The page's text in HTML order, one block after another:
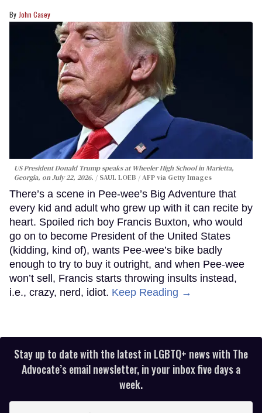
John Casey
US President Donald Trump speaks at Wheeler High School in Marietta,
Georgia, on July 22, 2026.
SAUL LOEB / AFP via Getty Images
There’s a scene in Pee-wee’s Big Adventure that
every kid and adult who grew up with it can recite by
heart. Spoiled rich boy Francis Buxton, who would
go on to become President of the United States
(kidding, kind of), wants Pee-wee’s bike badly
enough to try to buy it outright, and when Pee-wee
won’t sell, Francis starts throwing insults instead,
i.e., crazy, nerd, idiot. Keep Reading →
Stay up to date with the latest in LGBTQ+ news with The
Advocate’s email newsletter, in your inbox five days a
week.